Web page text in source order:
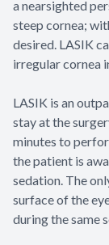
a nearsighted
steep cornea;
desired. LASIK
irregular cornea
LASIK is an
stay at the
minutes to
the patient is
sedation. The
surface of the
during the same